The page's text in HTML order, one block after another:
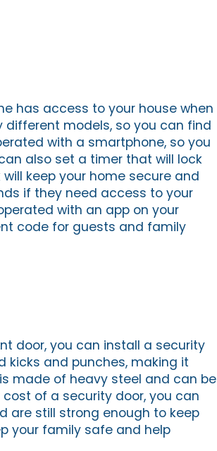
has access to your house when
different models, so you can find
with a smartphone, so you
also set a timer that will lock
keep your home secure and
if they need access to your
with an app on your
code for guests and family
door, you can install a security
kicks and punches, making it
made of heavy steel and can be
cost of a security door, you can
are still strong enough to keep
your family safe and help